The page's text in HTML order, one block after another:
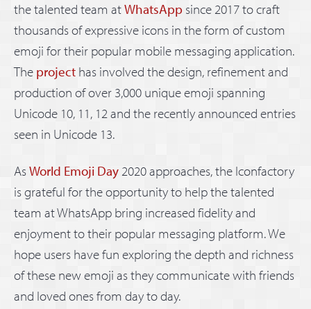
the talented team atWhatsApp since 2017 to craft
thousands of expressive icons in the form of custom
emoji for their popular mobile messaging application.
The project has involved the design, refinement and
production of over 3,000 unique emoji spanning
Unicode 10, 11, 12 and the recently announced entries
seen in Unicode 13.
AsWorld Emoji Day 2020 approaches, the Iconfactory
is grateful for the opportunity to help the talented
team at WhatsApp bring increased fidelity and
enjoyment to their popular messaging platform. We
hope users have fun exploring the depth and richness
of these new emoji as they communicate with friends
and loved ones from day to day.